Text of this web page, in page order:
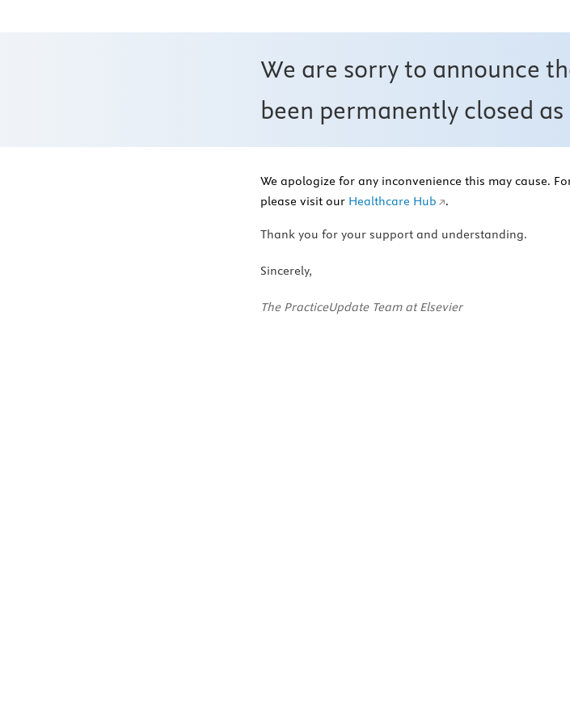
We are sorry to announce
been permanently closed as
We apologize for any inconvenience this may cause.
please visit our Healthcare Hub .
Thank you for your support and understanding.
Sincerely,
The PracticeUpdate Team at Elsevier